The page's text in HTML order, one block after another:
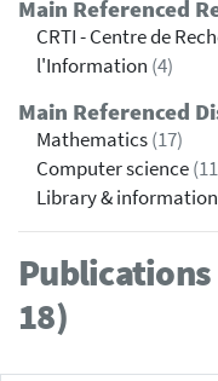
Main Referenced
CRTI - Centre de
l'Information (4)
Main Referenced
Mathematics(17)
Computer science
Library &
18)